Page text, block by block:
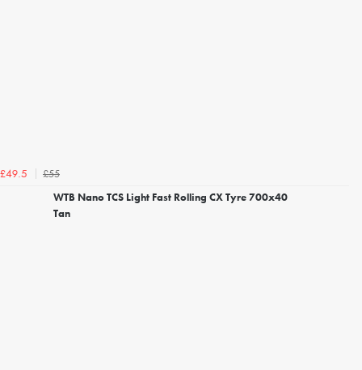
£49.5
£55
WTB Nano TCS Light Fast Rolling CX Tyre 700x40
Tan